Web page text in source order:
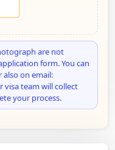
are not
form. You can
on email:
visa team will collect
your process.